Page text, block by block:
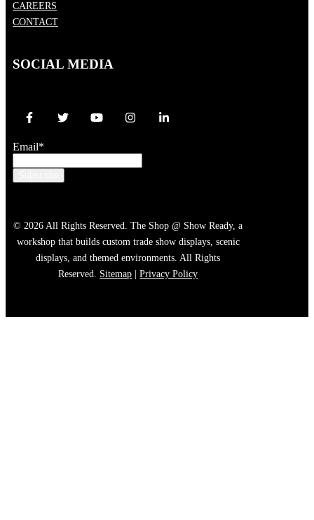
CAREERS
CONTACT
SOCIAL MEDIA
Email*
© 2026 All Rights Reserved. The Shop @ Show Ready, a
workshop that builds custom trade show displays, scenic
displays, and themed environments. All Rights
Reserved. Sitemap |Privacy Policy